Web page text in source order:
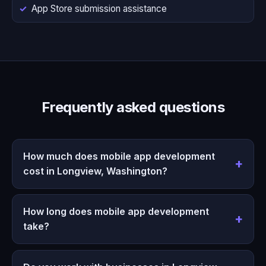
App Store submission assistance
Frequently asked questions
How much does mobile app development
cost in Longview, Washington?
How long does mobile app development
take?